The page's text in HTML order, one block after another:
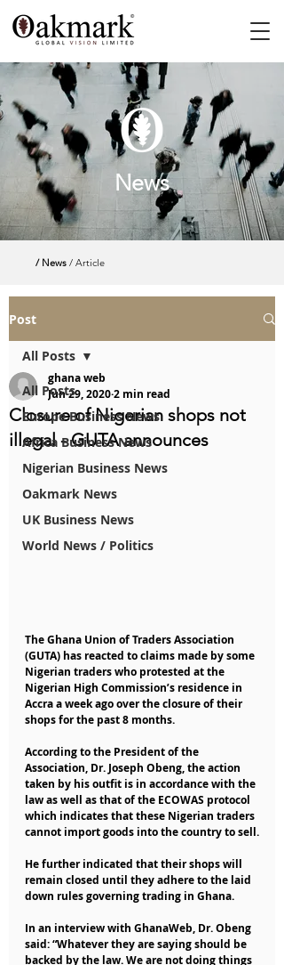
News
/ News / Article
Post
All Posts
Europe Business News
Africa Business News
Nigerian Business News
Oakmark News
UK Business News
World News / Politics
All Posts
Closure of Nigerian shops not
illegal - GUTA announces
ghana web
Jun 29, 20202 min read
The Ghana Union of Traders Association
(GUTA) has reacted to claims made by some
Nigerian traders who protested at the
Nigerian High Commission’s residence in
Accra a week ago over the closure of their
shops for the past 8 months.
According to the President of the
Association, Dr. Joseph Obeng, the action
taken by his outfit is in accordance with the
law as well as that of the ECOWAS protocol
which indicates that these Nigerian traders
cannot import goods into the country to sell.
He further indicated that their shops will
remain closed until they adhere to the laid
down rules governing trading in Ghana.
In an interview with GhanaWeb, Dr. Obeng
said: “Whatever they are saying should be
backed by the law. We are not doing things